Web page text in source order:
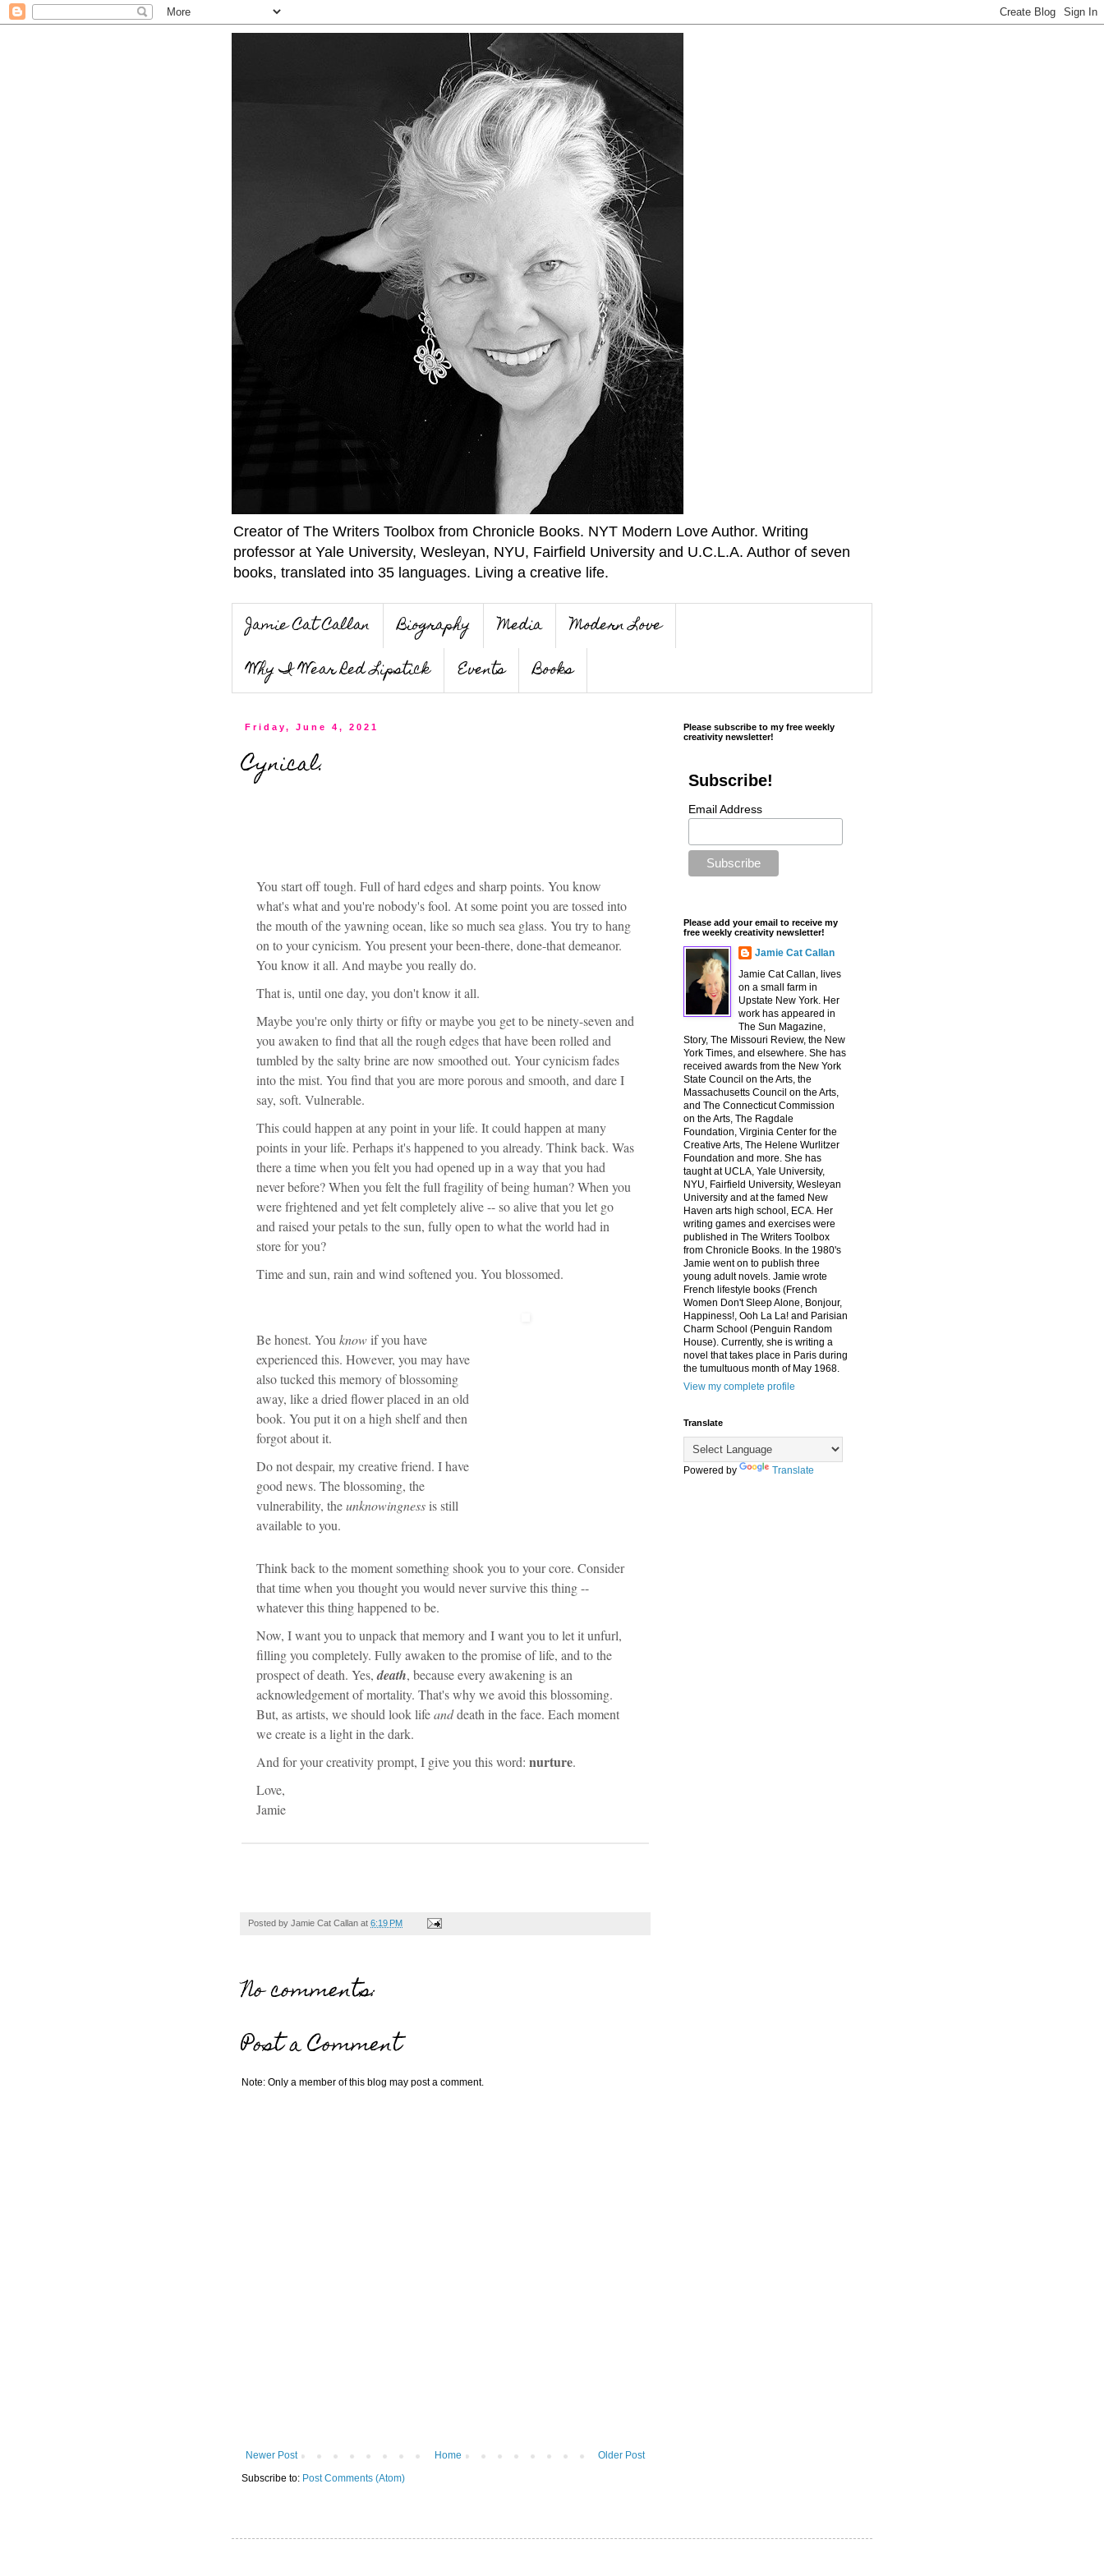
Creator of The Writers Toolbox from Chronicle Books. NYT Modern Love Author. Writing
professor at Yale University, Wesleyan, NYU, Fairfield University and U.C.L.A. Author of seven
books, translated into 35 languages. Living a creative life.
Jamie Cat Callan Biography Media
Modern Love
Why I Wear Red Lipstick
Events Books
Friday, June 4, 2021
Cynical.
You start off tough. Full of hard edges and sharp points. You know
what's what and you're nobody's fool. At some point you are tossed into
the mouth of the yawning ocean, like so much sea glass. You try to hang
on to your cynicism. You present your been-there, done-that demeanor.
You know it all. And maybe you really do.
That is, until one day, you don't know it all.
Maybe you're only thirty or fifty or maybe you get to be ninety-seven and
you awaken to find that all the rough edges that have been rolled and
tumbled by the salty brine are now smoothed out. Your cynicism fades
into the mist. You find that you are more porous and smooth, and dare I
say, soft. Vulnerable.
This could happen at any point in your life. It could happen at many
points in your life. Perhaps it's happened to you already. Think back. Was
there a time when you felt you had opened up in a way that you had
never before? When you felt the full fragility of being human? When you
were frightened and yet felt completely alive -- so alive that you let go
and raised your petals to the sun, fully open to what the world had in
store for you?
Time and sun, rain and wind softened you. You blossomed.
Be honest. Youknowif you have
experienced this. However, you may have
also tucked this memory of blossoming
away, like a dried flower placed in an old
book. You put it on a high shelf and then
forgot about it.
Do not despair, my creative friend. I have
good news. The blossoming, the
vulnerability, theunknowingnessis still
available to you.
Think back to the moment something shook you to your core. Consider
that time when you thought you would never survive this thing --
whatever this thing happened to be.
Now, I want you to unpack that memory and I want you to let it unfurl,
filling you completely. Fully awaken to the promise of life, and to the
prospect of death. Yes,death, because every awakening is an
acknowledgement of mortality. That's why we avoid this blossoming.
But, as artists, we should look lifeanddeath in the face. Each moment
we create is a light in the dark.
And for your creativity prompt, I give you this word: nurture.
Love,
Jamie
Posted by Jamie Cat Callan at 6:19 PM
No comments:
Post a Comment
Note: Only a member of this blog may post a comment.
Newer Post Older Post
Home
Subscribe to: Post Comments (Atom)
Please subscribe to my free weekly
creativity newsletter!
Subscribe!
Email Address
Please add your email to receive my
free weekly creativity newsletter!
Jamie Cat Callan
Jamie Cat Callan, lives
on a small farm in
Upstate New York. Her
work has appeared in
The Sun Magazine,
Story, The Missouri Review, the New
York Times, and elsewhere. She has
received awards from the New York
State Council on the Arts, the
Massachusetts Council on the Arts,
and The Connecticut Commission
on the Arts, The Ragdale
Foundation, Virginia Center for the
Creative Arts, The Helene Wurlitzer
Foundation and more. She has
taught at UCLA, Yale University,
NYU, Fairfield University, Wesleyan
University and at the famed New
Haven arts high school, ECA. Her
writing games and exercises were
published in The Writers Toolbox
from Chronicle Books. In the 1980's
Jamie went on to publish three
young adult novels. Jamie wrote
French lifestyle books (French
Women Don't Sleep Alone, Bonjour,
Happiness!, Ooh La La! and Parisian
Charm School (Penguin Random
House). Currently, she is writing a
novel that takes place in Paris during
the tumultuous month of May 1968.
View my complete profile
Translate
Powered by Translate